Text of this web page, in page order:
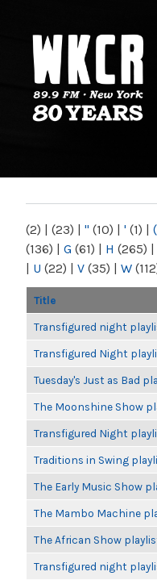
NY
(2) | (23) | " (10) | ' (1) | (
(136) | G (61) | H (265) |
| U (22) | V (35) | W
Title
Transfigured night
Transfigured Night
Tuesday's Just as Bad
The Moonshine Show
Transfigured Night
Traditions in Swing
The Early Music Show
The Mambo Machine
The African Show
Transfigured night